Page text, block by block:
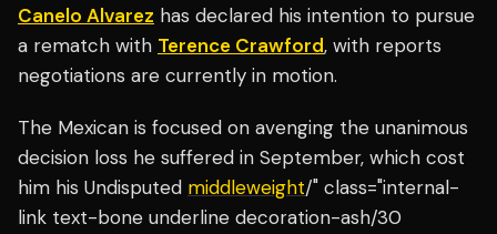
Canelo Alvarez has declared his intention to pursue
a rematch with Terence Crawford, with reports
negotiations are currently in motion.
The Mexican is focused on avenging the unanimous
decision loss he suffered in September, which cost
him his Undisputed middleweight/" class="internal-
link text-bone underline decoration-ash/30